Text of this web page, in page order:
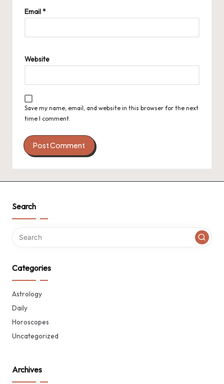
Email*
Website
Save my name, email, and website in this browser for the next
time I comment.
Search
Categories
Astrology
Daily
Horoscopes
Uncategorized
Archives